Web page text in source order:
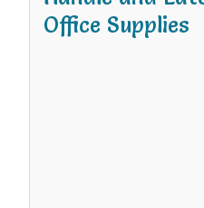
Office Supplies